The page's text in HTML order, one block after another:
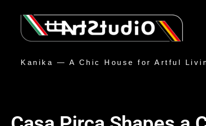
Kanika — A Chic House for Artful